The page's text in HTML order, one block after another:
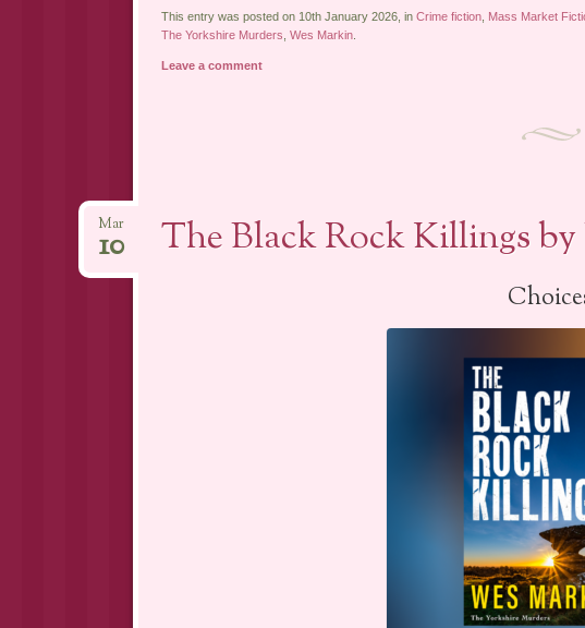
This entry was posted on 10th January 2026, in Crime fiction, Mass Market
The Yorkshire Murders, Wes Markin.
Leave a comment
The Black Rock Killings
Mar
10